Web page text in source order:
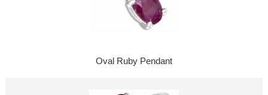
Oval Ruby Pendant